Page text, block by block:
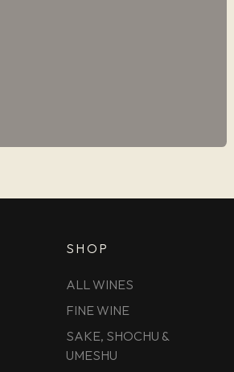
SHOP
ALL WINES
FINE WINE
SAKE, SHOCHU &
UMESHU